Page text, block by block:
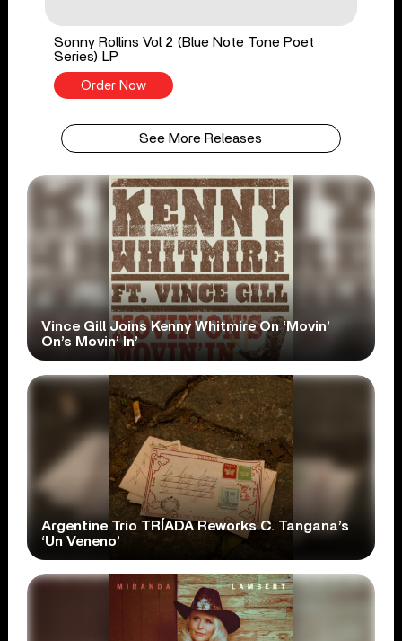
Sonny Rollins Vol 2 (Blue Note Tone Poet
Series) LP
Order Now
See More Releases
Vince Gill Joins Kenny Whitmire On ‘Movin’
On’s Movin’ In’
Argentine Trio TRÍADA Reworks C. Tangana’s
‘Un Veneno’